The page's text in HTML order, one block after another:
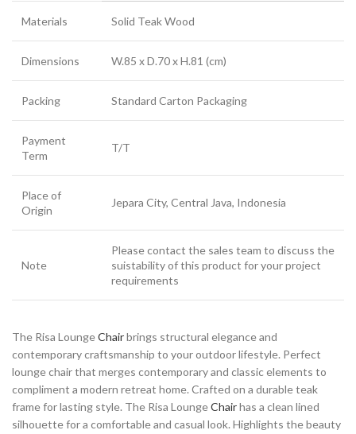
Materials Solid Teak Wood
Dimensions W.85 x D.70 x H.81 (cm)
Packing Standard Carton Packaging
Payment
Term
T/T
Place of
Origin
Jepara City, Central Java, Indonesia
Note
Please contact the sales team to discuss the
suistability of this product for your project
requirements
The Risa LoungeChairbrings structural elegance and
contemporary craftsmanship to your outdoor lifestyle. Perfect
lounge chair that merges contemporary and classic elements to
compliment a modern retreat home. Crafted on a durable teak
frame for lasting style. The Risa LoungeChairhas a clean lined
silhouette for a comfortable and casual look. Highlights the beauty